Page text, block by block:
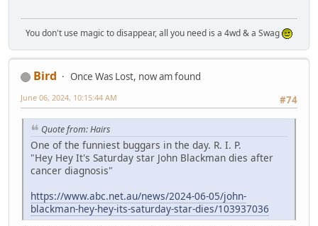
You don't use magic to disappear, all you need is a 4wd & a Swag
Bird
Once Was Lost, now am found
#74
June 06, 2024, 10:15:44 AM
Quote from: Hairs
One of the funniest buggars in the day. R. I. P.
"Hey Hey It's Saturday star John Blackman dies after
cancer diagnosis"
https://www.abc.net.au/news/2024-06-05/john-
blackman-hey-hey-its-saturday-star-dies/103937036